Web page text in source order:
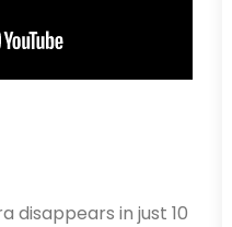
disappears in just 10